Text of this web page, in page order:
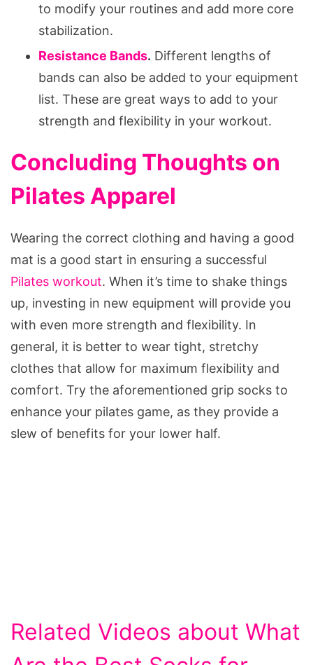
to modify your routines and add more core
stabilization.
Resistance Bands. Different lengths of
bands can also be added to your equipment
list. These are great ways to add to your
strength and flexibility in your workout.
Concluding Thoughts on
Pilates Apparel
Wearing the correct clothing and having a good
mat is a good start in ensuring a successful
Pilates workout. When it’s time to shake things
up, investing in new equipment will provide you
with even more strength and flexibility. In
general, it is better to wear tight, stretchy
clothes that allow for maximum flexibility and
comfort. Try the aforementioned grip socks to
enhance your pilates game, as they provide a
slew of benefits for your lower half.
Related Videos about What